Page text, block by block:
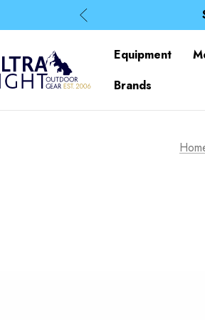
Equipment
Brands